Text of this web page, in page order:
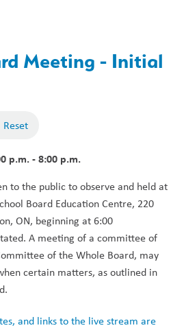
Meeting - Initial
Reset
p.m. - 8:00 p.m.
to the public to observe and held at
Board Education Centre, 220
ON, beginning at 6:00
A meeting of a committee of
of the Whole Board, may
certain matters, as outlined in
and links to the live stream are